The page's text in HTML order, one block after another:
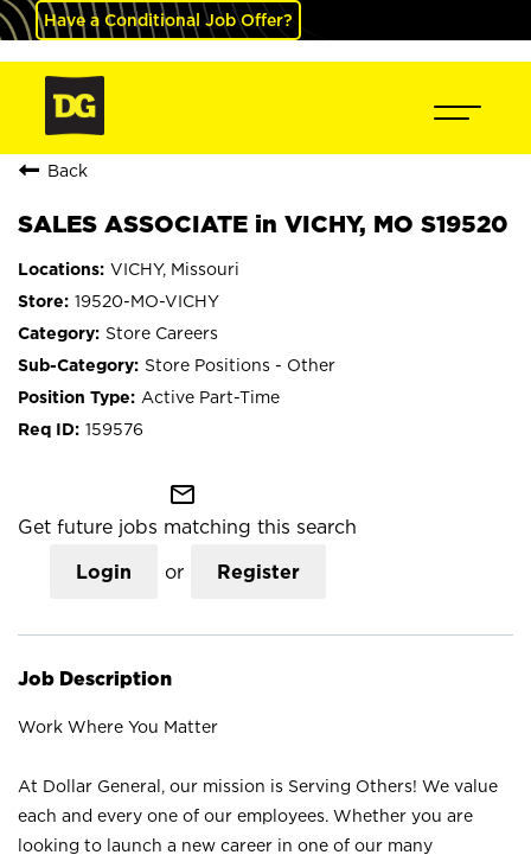
Have a Conditional Job Offer?
Back
SALES ASSOCIATE in VICHY, MO S19520
VICHY, Missouri
19520-MO-VICHY
Store Careers
Store Positions - Other
Active Part-Time
159576
mail_outline
Get future jobs matching this search
Login or Register
Job Description
Work Where You Matter
At Dollar General, our mission is Serving Others! We value
each and every one of our employees. Whether you are
looking to launch a new career in one of our many